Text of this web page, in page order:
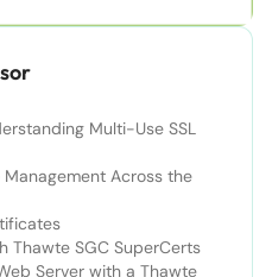
Multi-Use SSL
Across the
Thawte SGC SuperCerts
Server with a Thawte